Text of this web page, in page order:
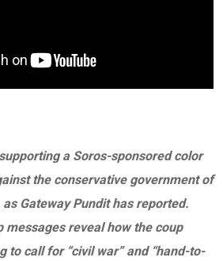
a Soros-sponsored color
the conservative government of
Gateway Pundit has reported.
messages reveal how the coup
to call for “civil war” and “hand-to-